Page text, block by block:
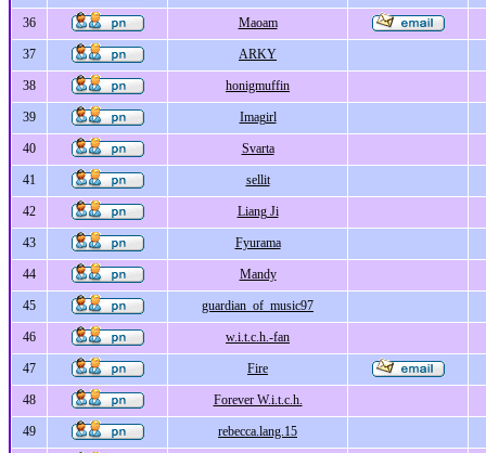
36 Maoam
37 ARKY
38 honigmuffin
39 Imagirl
40 Svarta
41 sellit
42 Liang Ji
43 Fyurama
44 Mandy
45 guardian_of_music97
46 w.i.t.c.h.-fan
47 Fire
48 Forever W.i.t.c.h.
49 rebecca.lang.15